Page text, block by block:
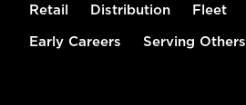
Retail Distribution Fleet
Early Careers Serving Others